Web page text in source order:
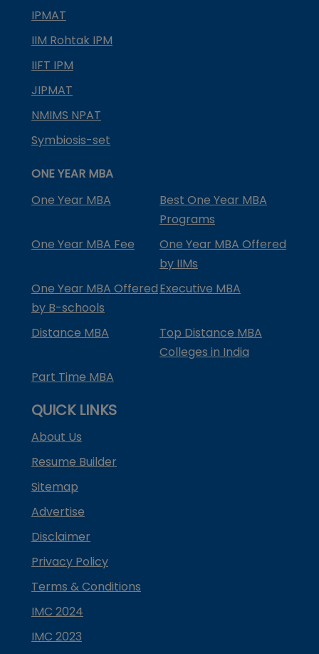
IPMAT
IIM Rohtak IPM
IIFT IPM
JIPMAT
NMIMS NPAT
Symbiosis-set
ONE YEAR MBA
One Year MBA
Best One Year MBA
Programs
One Year MBA Fee
One Year MBA Offered
by IIMs
One Year MBA Offered
by B-schools
Executive MBA
Distance MBA
Top Distance MBA
Colleges in India
Part Time MBA
QUICK LINKS
About Us
Resume Builder
Sitemap
Advertise
Disclaimer
Privacy Policy
Terms & Conditions
IMC 2024
IMC 2023